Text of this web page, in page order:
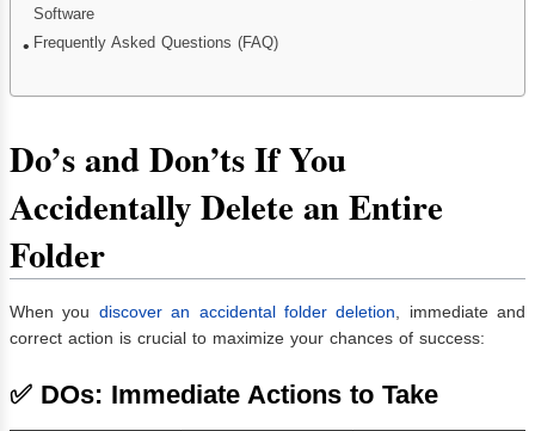
Software
Frequently Asked Questions (FAQ)
Do’s and Don’ts If You
Accidentally Delete an Entire
Folder
When you discover an accidental folder deletion , immediate and
correct action is crucial to maximize your chances of success:
✅ DOs: Immediate Actions to Take